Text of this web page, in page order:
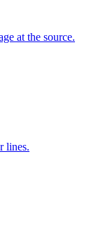
at the source.
lines.